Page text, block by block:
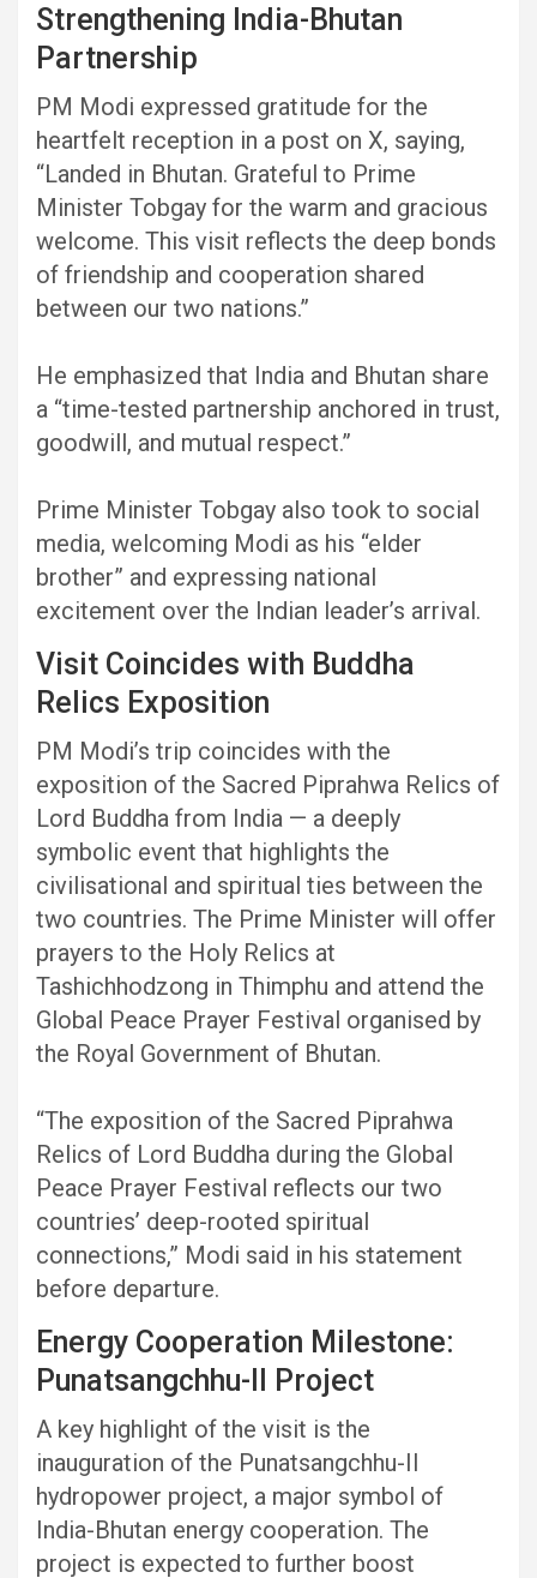
Strengthening India-Bhutan
Partnership
PM Modi expressed gratitude for the
heartfelt reception in a post on X, saying,
“Landed in Bhutan. Grateful to Prime
Minister Tobgay for the warm and gracious
welcome. This visit reflects the deep bonds
of friendship and cooperation shared
between our two nations.”
He emphasized that India and Bhutan share
a “time-tested partnership anchored in trust,
goodwill, and mutual respect.”
Prime Minister Tobgay also took to social
media, welcoming Modi as his “elder
brother” and expressing national
excitement over the Indian leader’s arrival.
Visit Coincides with Buddha
Relics Exposition
PM Modi’s trip coincides with the
exposition of the Sacred Piprahwa Relics of
Lord Buddha from India — a deeply
symbolic event that highlights the
civilisational and spiritual ties between the
two countries. The Prime Minister will offer
prayers to the Holy Relics at
Tashichhodzong in Thimphu and attend the
Global Peace Prayer Festival organised by
the Royal Government of Bhutan.
“The exposition of the Sacred Piprahwa
Relics of Lord Buddha during the Global
Peace Prayer Festival reflects our two
countries’ deep-rooted spiritual
connections,” Modi said in his statement
before departure.
Energy Cooperation Milestone:
Punatsangchhu-II Project
A key highlight of the visit is the
inauguration of the Punatsangchhu-II
hydropower project, a major symbol of
India-Bhutan energy cooperation. The
project is expected to further boost